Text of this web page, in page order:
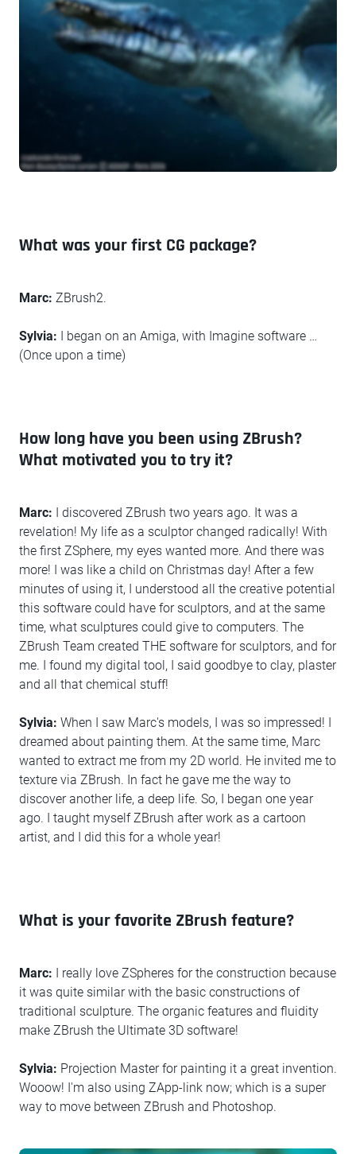
What was your first CG package?
Marc: ZBrush2.
Sylvia: I began on an Amiga, with Imagine software …
(Once upon a time)
How long have you been using ZBrush?
What motivated you to try it?
Marc: I discovered ZBrush two years ago. It was a
revelation! My life as a sculptor changed radically! With
the first ZSphere, my eyes wanted more. And there was
more! I was like a child on Christmas day! After a few
minutes of using it, I understood all the creative potential
this software could have for sculptors, and at the same
time, what sculptures could give to computers. The
ZBrush Team created THE software for sculptors, and for
me. I found my digital tool, I said goodbye to clay, plaster
and all that chemical stuff!
Sylvia: When I saw Marc's models, I was so impressed! I
dreamed about painting them. At the same time, Marc
wanted to extract me from my 2D world. He invited me to
texture via ZBrush. In fact he gave me the way to
discover another life, a deep life. So, I began one year
ago. I taught myself ZBrush after work as a cartoon
artist, and I did this for a whole year!
What is your favorite ZBrush feature?
Marc: I really love ZSpheres for the construction because
it was quite similar with the basic constructions of
traditional sculpture. The organic features and fluidity
make ZBrush the Ultimate 3D software!
Sylvia: Projection Master for painting it a great invention.
Wooow! I'm also using ZApp-link now; which is a super
way to move between ZBrush and Photoshop.